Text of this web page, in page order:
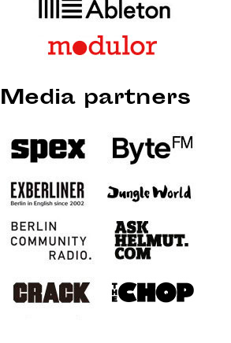
Media partners